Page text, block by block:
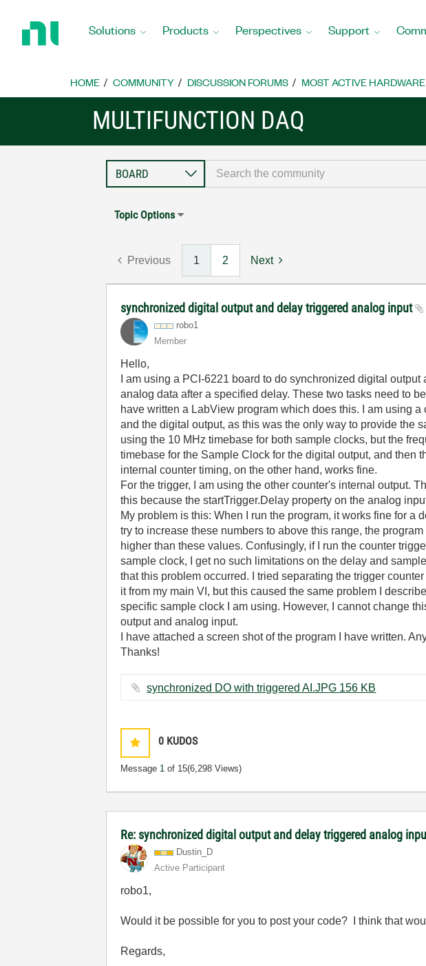
Home
Solutions Products Perspectives Support
HOME COMMUNITY DISCUSSION FORUMS MOST ACTIVE
MULTIFUNCTION DAQ
Topic Options
Previous 1 2 Next
synchronized digital output and delay triggered analog input
robo1
Member
Hello,
I am using a PCI-6221 board to do synchronized digital
analog data after a specified delay. These two tasks need to
have written a LabView program which does this. I am using
and the digital output, as this was the only way to provide the
using the 10 MHz timebase for both sample clocks, but the
timebase for the Sample Clock for the digital output, and then
internal counter timing, on the other hand, works fine.
For the trigger, I am using the other counter's internal output.
this because the startTrigger.Delay property on the analog
My problem is this: When I run the program, it works fine for a
try to increase these numbers to above this range, the
higher than these values. Confusingly, if I run the counter
sample clock, I get no such limitations on the delay and
that this problem occurred. I tried separating the trigger
it from my main VI, but this caused the same problem I
specific sample clock I am using. However, I cannot change
output and analog input.
I have attached a screen shot of the program I have written.
Thanks!
synchronized DO with triggered AI.JPG ‏156 KB
0 KUDOS
Message 1 of 15(6,298 Views)
Re: synchronized digital output and delay triggered analog
Dustin_D
Active Participant
robo1,
Would it be possible for you to post your code? I think that
Regards,